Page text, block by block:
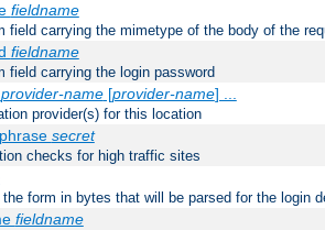
fieldname
field carrying the mimetype of the body of the
fieldname
field carrying the login password
provider-name[provider-name] ...
provider(s) for this location
secret
checks for high traffic sites
form in bytes that will be parsed for the login
fieldname